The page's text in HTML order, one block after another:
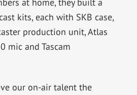
kits, each with SKB case,
production unit, Atlas
mic and Tascam
our on-air talent the